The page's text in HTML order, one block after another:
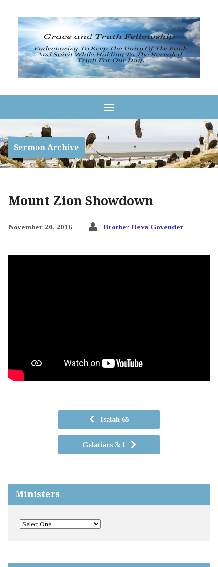
Sermon Archive
Mount Zion Showdown
November 20, 2016 Brother Deva Govender
Isaiah 65
Galatians 3:1
Ministers